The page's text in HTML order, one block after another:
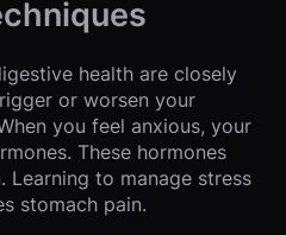
health are closely
or worsen your
you feel anxious, your
These hormones
to manage stress
stomach pain.